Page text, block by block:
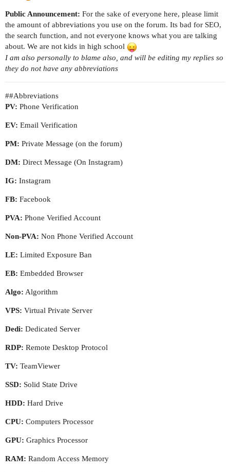
Public Announcement: For the sake of everyone here, please limit
the amount of abbreviations you use on the forum. Its bad for SEO,
the search function, and not everyone knows what you are talking
about. We are not kids in high school
I am also personally to blame also, and will be editing my replies so
they do not have any abbreviations
##Abbreviations
PV: Phone Verification
EV: Email Verification
PM: Private Message (on the forum)
DM: Direct Message (On Instagram)
IG: Instagram
FB: Facebook
PVA: Phone Verified Account
Non-PVA: Non Phone Verified Account
LE: Limited Exposure Ban
EB: Embedded Browser
Algo: Algorithm
VPS: Virtual Private Server
Dedi: Dedicated Server
RDP: Remote Desktop Protocol
TV: TeamViewer
SSD: Solid State Drive
HDD: Hard Drive
CPU: Computers Processor
GPU: Graphics Processor
RAM: Random Access Memory